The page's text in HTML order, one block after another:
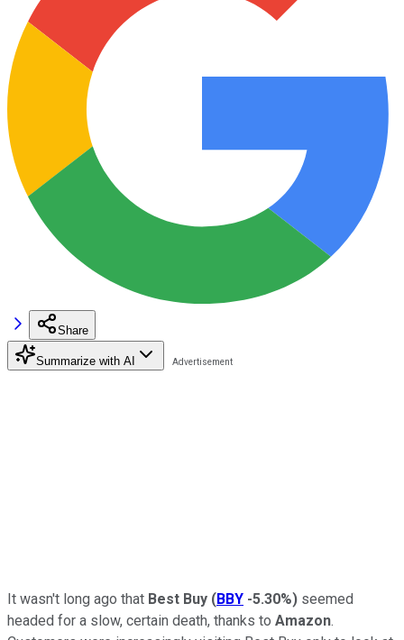
Share
Summarize with AI
It wasn't long ago that Best Buy (BBY -5.30%) seemed
headed for a slow, certain death, thanks to Amazon.